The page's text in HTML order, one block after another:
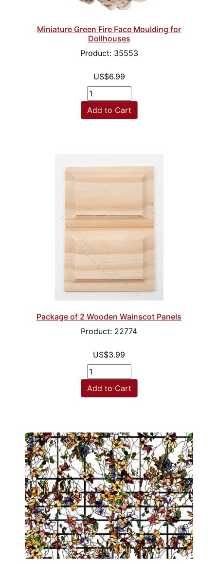
Miniature Green Fire Face Moulding for
Dollhouses
Product: 35553
US$6.99
Add to Cart
Package of 2 Wooden Wainscot Panels
Product: 22774
US$3.99
Add to Cart